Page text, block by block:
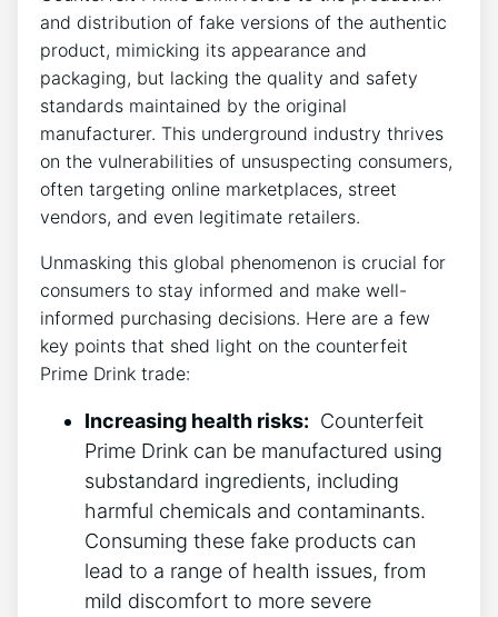
and ⁤distribution of fake versions of the​ authentic
⁣product, mimicking ⁢its ​appearance and
⁤packaging, but lacking the quality and safety
standards maintained by the original
manufacturer.⁤ This underground industry thrives
on the​ vulnerabilities ‍of unsuspecting consumers,
often targeting online marketplaces, street ​
vendors,⁣ and⁢ even legitimate‌ retailers.
Unmasking this ⁣global phenomenon is crucial for
consumers ​to ⁢stay informed ⁤and ‍make well-
informed purchasing decisions.‍ Here⁤ are⁢ a few
key points that shed ⁣light ‌on the counterfeit⁤
Prime Drink trade:
Increasing health risks: ⁣ Counterfeit
Prime‌ Drink can be manufactured using​
substandard ingredients,‌ including
harmful chemicals and contaminants.⁣
Consuming these‌ fake products can
lead to a range of‌ health issues,⁢ from
mild discomfort to more ⁢severe